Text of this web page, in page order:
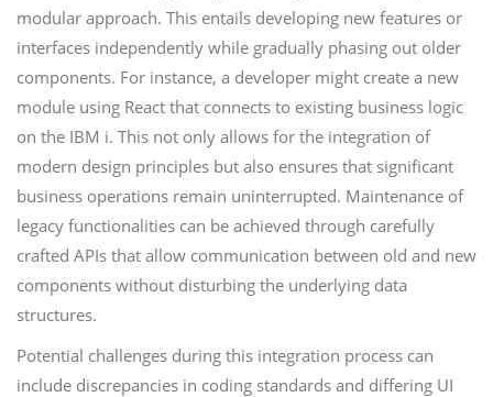
modular approach. This entails developing new features or
interfaces independently while gradually phasing out older
components. For instance, a developer might create a new
module using React that connects to existing business logic
on the IBM i. This not only allows for the integration of
modern design principles but also ensures that significant
business operations remain uninterrupted. Maintenance of
legacy functionalities can be achieved through carefully
crafted APIs that allow communication between old and new
components without disturbing the underlying data
structures.
Potential challenges during this integration process can
include discrepancies in coding standards and differing UI